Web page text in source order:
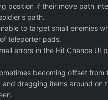
position if their move path
path.
to target small enemies
teleporter pads.
errors in the Hit Chance UI
becoming offset from
dragging items around on